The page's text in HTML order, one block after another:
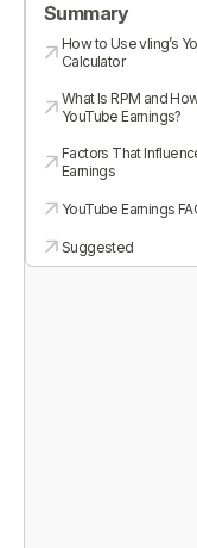
Summary
How to Use vling’s
Calculator
What Is RPM and
YouTube Earnings?
Factors That
Earnings
YouTube Earnings
Suggested